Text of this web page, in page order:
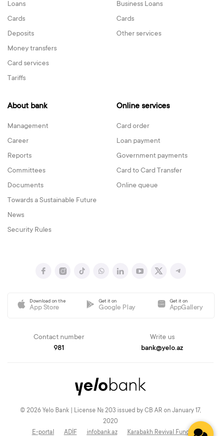
Loans
Cards
Deposits
Money transfers
Card services
Tariffs
Business Loans
Cards
Other services
About bank
Management
Career
Reports
Committees
Documents
Towards a Sustainable Future
News
Security Rules
Online services
Card order
Loan payment
Government payments
Card to Card Transfer
Online queue
Download on the
App Store
Get it on
Google Play
Get it on
AppGallery
Contact number
981
Write us
bank@yelo.az
© 2026 Yelo Bank | License № 203 issued by CB AR on January 17,
2020
E-portal
ADİF infobank.az Karabakh Revival Fund